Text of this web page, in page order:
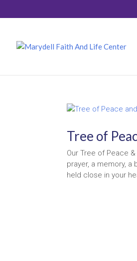
Tree of
Our Tree of Peace
prayer, a memory,
held close in your